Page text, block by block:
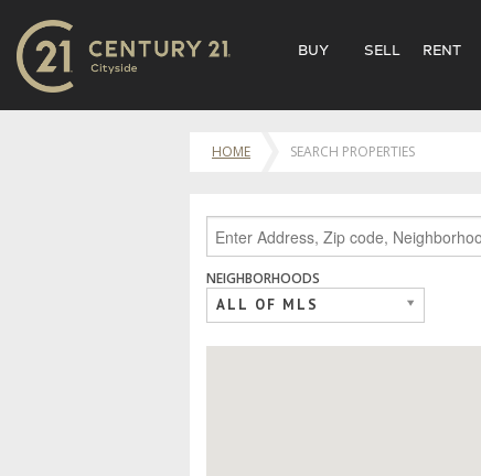
BUY SELL RENT
HOME SEARCH PROPERTIES
NEIGHBORHOODS
ALL OF MLS